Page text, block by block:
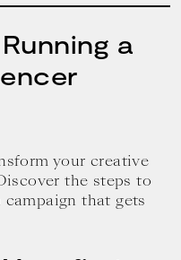
a
your creative
the steps to
campaign that gets